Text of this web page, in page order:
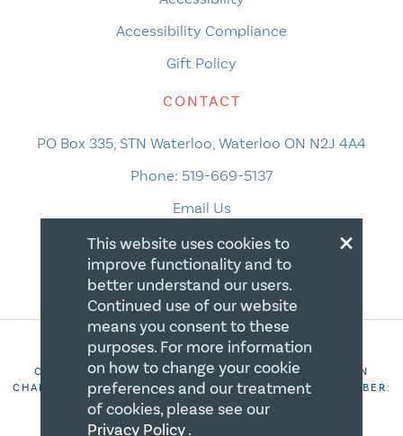
Accessibility Compliance
Gift Policy
CONTACT
PO Box 335, STN Waterloo, Waterloo ON N2J 4A4
Phone: 519-669-5137
Email Us
COPYRIGHT 2026 CANADIAN CENTRE FOR CHRISTIAN
CHARITIES. ALL RIGHTS RESERVED. REGISTRATION NUMBER:
106844863RR0001
×
This website uses cookies to
improve functionality and to
better understand our users.
Continued use of our website
means you consent to these
purposes. For more information
on how to change your cookie
preferences and our treatment
of cookies, please see our
Privacy Policy.